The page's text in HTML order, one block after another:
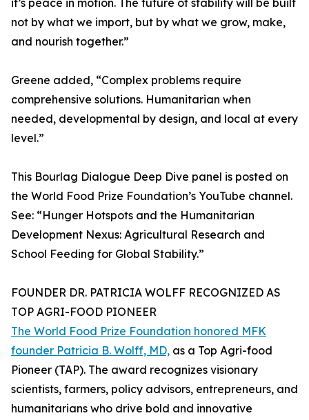
it’s peace in motion. The future of stability will be built
not by what we import, but by what we grow, make,
and nourish together.”
Greene added, “Complex problems require
comprehensive solutions. Humanitarian when
needed, developmental by design, and local at every
level.”
This Bourlag Dialogue Deep Dive panel is posted on
the World Food Prize Foundation’s YouTube channel.
See: “Hunger Hotspots and the Humanitarian
Development Nexus: Agricultural Research and
School Feeding for Global Stability.”
FOUNDER DR. PATRICIA WOLFF RECOGNIZED AS
TOP AGRI-FOOD PIONEER
The World Food Prize Foundation honored MFK
founder Patricia B. Wolff, MD, as a Top Agri-food
Pioneer (TAP). The award recognizes visionary
scientists, farmers, policy advisors, entrepreneurs, and
humanitarians who drive bold and innovative